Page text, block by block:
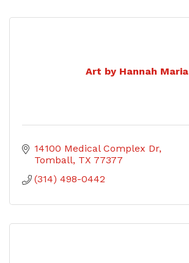
Art by Hannah Maria
14100 Medical Complex Dr
Tomball TX 77377
(314) 498-0442